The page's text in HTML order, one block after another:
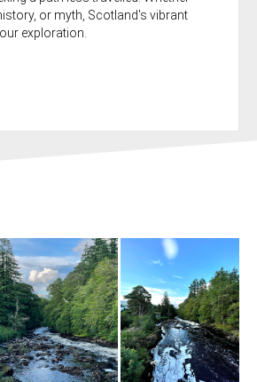
or myth, Scotland's vibrant
exploration.